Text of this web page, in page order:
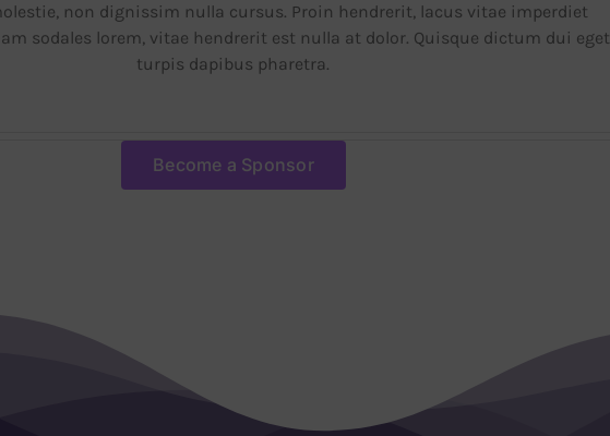
non dignissim nulla cursus. Proin hendrerit, lacus vitae imperdiet
sodales lorem, vitae hendrerit est nulla at dolor. Quisque dictum dui eget
turpis dapibus pharetra.
Become a Sponsor